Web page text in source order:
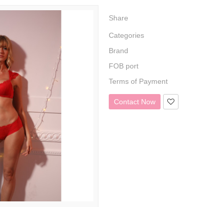
Share
Categories
Brand
FOB port
Terms of Payment
Contact Now